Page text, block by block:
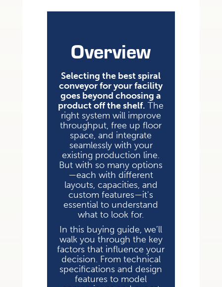
Overview
Selecting the best spiral
conveyor for your facility
goes beyond choosing a
product off the shelf. The
right system will improve
throughput, free up floor
space, and integrate
seamlessly with your
existing production line.
But with so many options
—each with different
layouts, capacities, and
custom features—it's
essential to understand
what to look for.
In this buying guide, we’ll
walk you through the key
factors that influence your
decision. From technical
specifications and design
features to model